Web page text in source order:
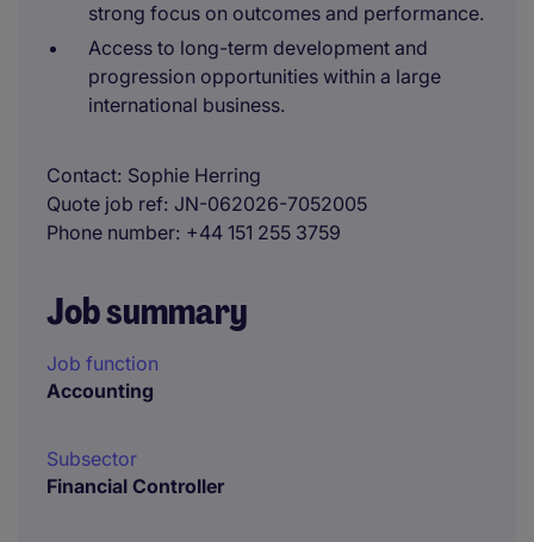
strong focus on outcomes and performance.
Access to long-term development and
progression opportunities within a large
international business.
Contact Sophie Herring
Quote job ref JN-062026-7052005
Phone number +44 151 255 3759
Job summary
Job function
Accounting
Subsector
Financial Controller